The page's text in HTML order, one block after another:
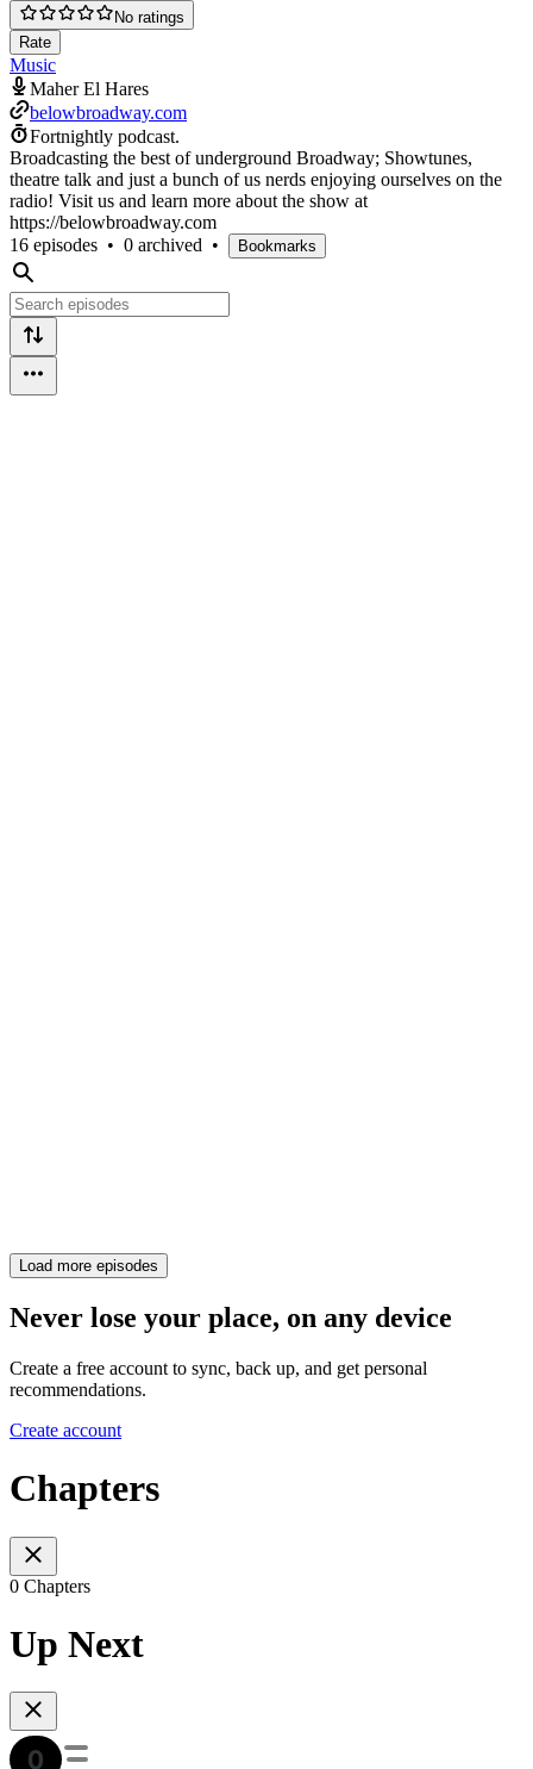
No ratings
Rate
Music
Maher El Hares
belowbroadway.com
Fortnightly podcast.
Broadcasting the best of underground Broadway; Showtunes,
theatre talk and just a bunch of us nerds enjoying ourselves on the
radio! Visit us and learn more about the show at
https://belowbroadway.com
16 episodes • 0 archived • Bookmarks
Load more episodes
Never lose your place, on any device
Create a free account to sync, back up, and get personal
recommendations.
Create account
Chapters
0 Chapters
Up Next